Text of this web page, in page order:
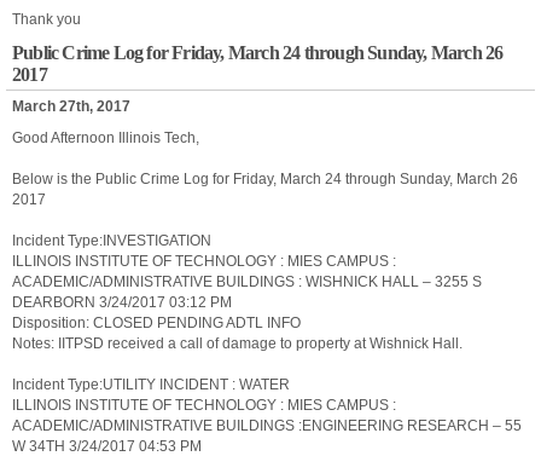
Thank you
Public Crime Log for Friday, March 24 through Sunday, March 26
2017
March 27th, 2017
Good Afternoon Illinois Tech,
Below is the Public Crime Log for Friday, March 24 through Sunday, March 26
2017
Incident Type:INVESTIGATION
ILLINOIS INSTITUTE OF TECHNOLOGY : MIES CAMPUS :
ACADEMIC/ADMINISTRATIVE BUILDINGS : WISHNICK HALL – 3255 S
DEARBORN 3/24/2017 03:12 PM
Disposition: CLOSED PENDING ADTL INFO
Notes: IITPSD received a call of damage to property at Wishnick Hall.
Incident Type:UTILITY INCIDENT : WATER
ILLINOIS INSTITUTE OF TECHNOLOGY : MIES CAMPUS :
ACADEMIC/ADMINISTRATIVE BUILDINGS :ENGINEERING RESEARCH – 55
W 34TH 3/24/2017 04:53 PM